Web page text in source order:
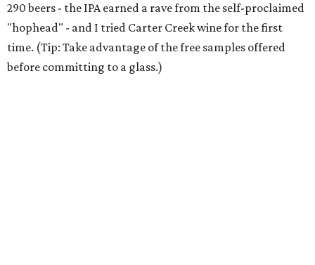
290 beers - the IPA earned a rave from the self-proclaimed
"hophead" - and I tried Carter Creek wine for the first
time. (Tip: Take advantage of the free samples offered
before committing to a glass.)